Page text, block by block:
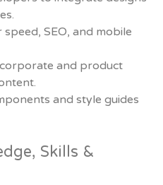
SEO, and mobile
and product
and style guides
Skills &